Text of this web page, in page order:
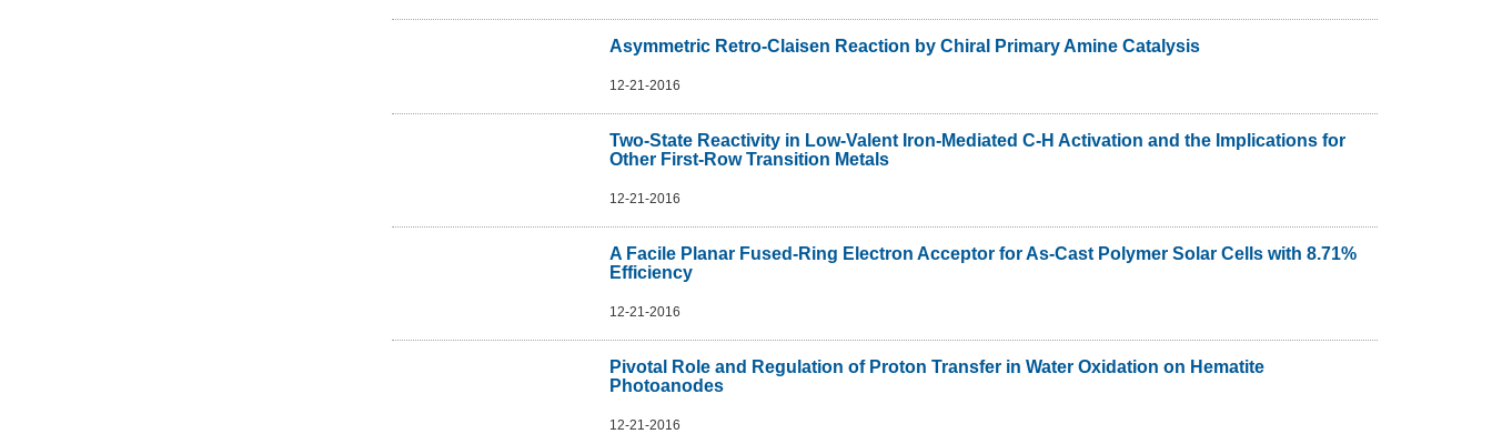
Asymmetric Retro-Claisen Reaction by Chiral Primary Amine Catalysis
12-21-2016
Two-State Reactivity in Low-Valent Iron-Mediated C-H Activation and the Implications for
Other First-Row Transition Metals
12-21-2016
A Facile Planar Fused-Ring Electron Acceptor for As-Cast Polymer Solar Cells with 8.71%
Efficiency
12-21-2016
Pivotal Role and Regulation of Proton Transfer in Water Oxidation on Hematite
Photoanodes
12-21-2016